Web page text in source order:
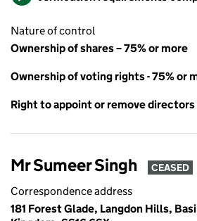
Nature of control
Ownership of shares – 75% or more
Ownership of voting rights - 75% or
Right to appoint or remove directors
Mr Sumeer Singh CEASED
Correspondence address
181 Forest Glade, Langdon Hills,